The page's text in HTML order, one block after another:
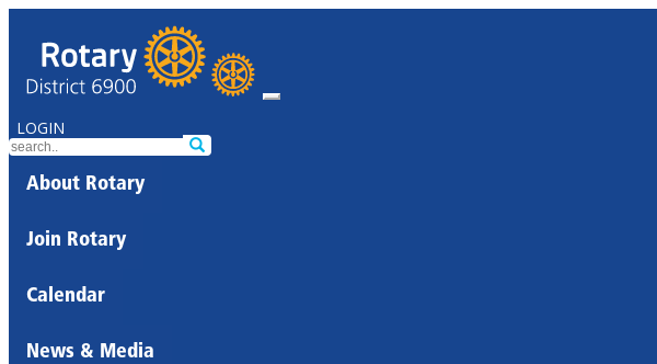
LOGIN
About Rotary
Join Rotary
Calendar
News & Media